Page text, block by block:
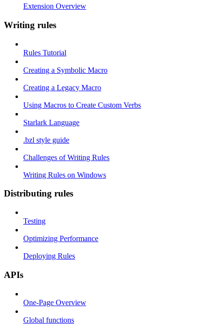
Extension Overview
Writing rules
Rules Tutorial
Creating a Symbolic Macro
Creating a Legacy Macro
Using Macros to Create Custom Verbs
Starlark Language
.bzl style guide
Challenges of Writing Rules
Writing Rules on Windows
Distributing rules
Testing
Optimizing Performance
Deploying Rules
APIs
One-Page Overview
Global functions